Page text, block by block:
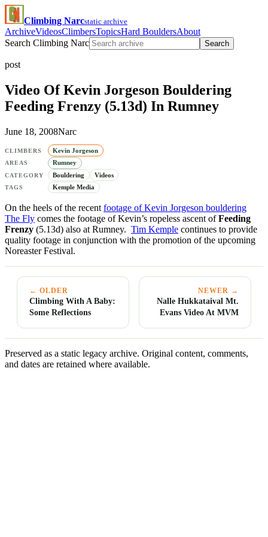
Climbing Narcstatic archive
ArchiveVideosClimbersTopicsHard BouldersAbout
Search Climbing Narc
Search
post
Video Of Kevin Jorgeson Bouldering
Feeding Frenzy (5.13d) In Rumney
June 18, 2008Narc
CLIMBERS Kevin Jorgeson
AREAS Rumney
CATEGORY Bouldering Videos
TAGS Kemple Media
On the heels of the recent footage of Kevin Jorgeson bouldering
The Fly comes the footage of Kevin’s ropeless ascent ofFeeding
Frenzy (5.13d) also at Rumney. Tim Kemple continues to provide
quality footage in conjunction with the promotion of the upcoming
Noreaster Festival.
← OLDER
Climbing With A Baby:
Some Reflections
NEWER →
Nalle Hukkataival Mt.
Evans Video At MVM
Preserved as a static legacy archive. Original content, comments,
and dates are retained where available.